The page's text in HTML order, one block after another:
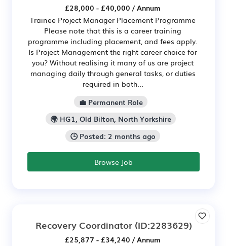
£28,000 - £40,000 / Annum
Trainee Project Manager Placement Programme
Please note that this is a career training
programme including placement, and fees apply.
Is Project Management the right career choice for
you? Without realising it many of us are project
managing daily through general tasks, or duties
required in both...
💼 Permanent Role
🌍 HG1, Old Bilton, North Yorkshire
🕒 Posted: 2 months ago
Browse Job
Recovery Coordinator(ID:2283629)
£25,877 - £34,240 / Annum